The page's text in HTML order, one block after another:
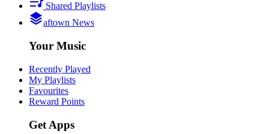
Shared Playlists
aftown News
Your Music
Recently Played
My Playlists
Favourites
Reward Points
Get Apps